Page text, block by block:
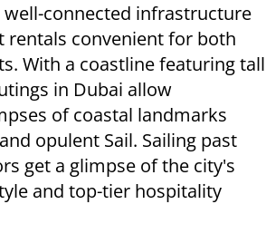
well-connected infrastructure
rentals convenient for both
With a coastline featuring tall
in Dubai allow
of coastal landmarks
opulent Sail. Sailing past
get a glimpse of the city's
and top-tier hospitality